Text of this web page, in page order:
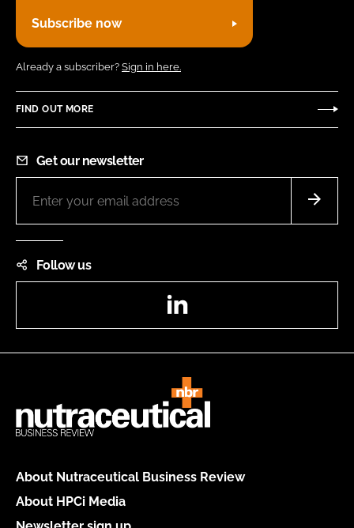
Subscribe now
Already a subscriber? Sign in here.
FIND OUT MORE
Get our newsletter
Follow us
About Nutraceutical Business Review
About HPCi Media